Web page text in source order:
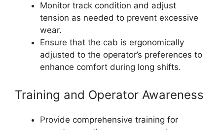
Monitor track condition and adjust
tension as needed to prevent excessive
wear.
Ensure that the cab is ergonomically
adjusted to the operator’s preferences to
enhance comfort during long shifts.
Training and Operator Awareness
Provide comprehensive training for